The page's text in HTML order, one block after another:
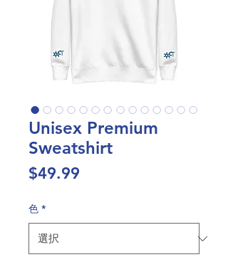
Unisex Premium
Sweatshirt
$49.99
色 *